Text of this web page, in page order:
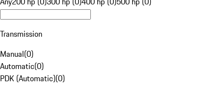
Transmission
Manual(0)
Automatic(0)
PDK (Automatic)(0)